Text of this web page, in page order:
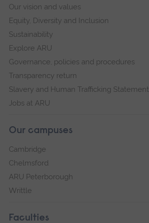
Our vision and values
Equity, Diversity and Inclusion
Sustainability
Explore ARU
Governance, policies and procedures
Transparency return
Slavery and Human Trafficking Statement
Jobs at ARU
Our campuses
Cambridge
Chelmsford
ARU Peterborough
Writtle
Faculties